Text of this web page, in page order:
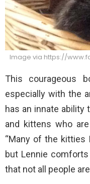
Image via https://
This courageous
especially with the
has an innate ability
and kittens who
“Many of the kitties
but Lennie
that not all people